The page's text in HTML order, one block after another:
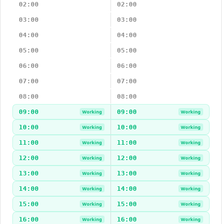
02:00 02:00
03:00 03:00
04:00 04:00
05:00 05:00
06:00 06:00
07:00 07:00
08:00 08:00
09:00 Working 09:00 Working
10:00 Working 10:00 Working
11:00 Working 11:00 Working
12:00 Working 12:00 Working
13:00 Working 13:00 Working
14:00 Working 14:00 Working
15:00 Working 15:00 Working
16:00 Working 16:00 Working